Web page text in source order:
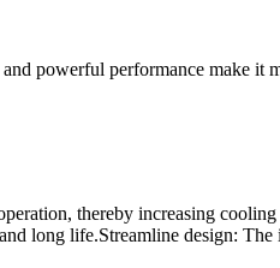
powerful performance make it
thereby increasing
long life.Streamline design: